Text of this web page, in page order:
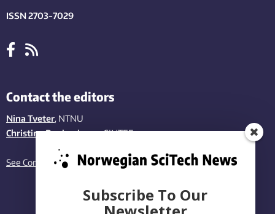
ISSN 2703-7029
Contact the editors
Nina Tveter, NTNU
Christina Benjaminsen, SINTEF
See Contact page
Subscribe To Our